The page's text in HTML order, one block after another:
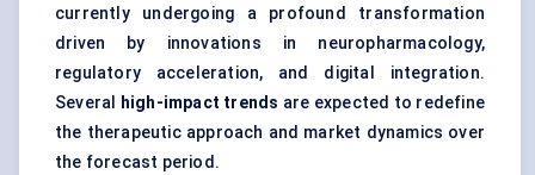
currently undergoing a profound transformation
driven by innovations in neuropharmacology,
regulatory acceleration, and digital integration.
Several
high-impact trends are expected to redefine
the therapeutic approach and market dynamics over
the forecast period.